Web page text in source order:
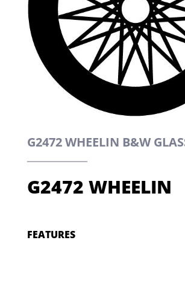
G2472 WHEELIN B&W
G2472 WHEELIN
FEATURES